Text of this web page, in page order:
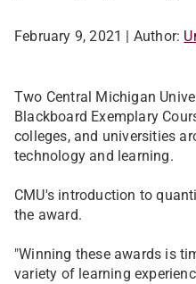
February 9, 2021 | Author:
Two Central Michigan
Blackboard Exemplary
colleges, and universities
technology and learning.
CMU's introduction to
the award.
"Winning these awards is
variety of learning